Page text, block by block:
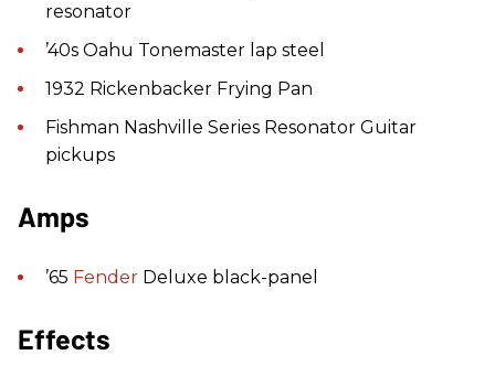
resonator
’40s Oahu Tonemaster lap steel
1932 Rickenbacker Frying Pan
Fishman Nashville Series Resonator Guitar
pickups
Amps
’65 Fender Deluxe black-panel
Effects